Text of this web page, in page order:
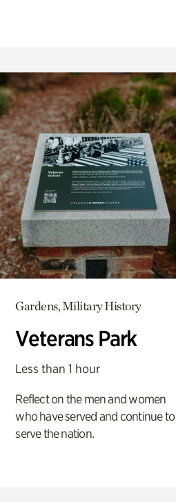
Gardens, Military History
Veterans Park
Less than 1 hour
Reflect on the men and women
who have served and continue to
serve the nation.